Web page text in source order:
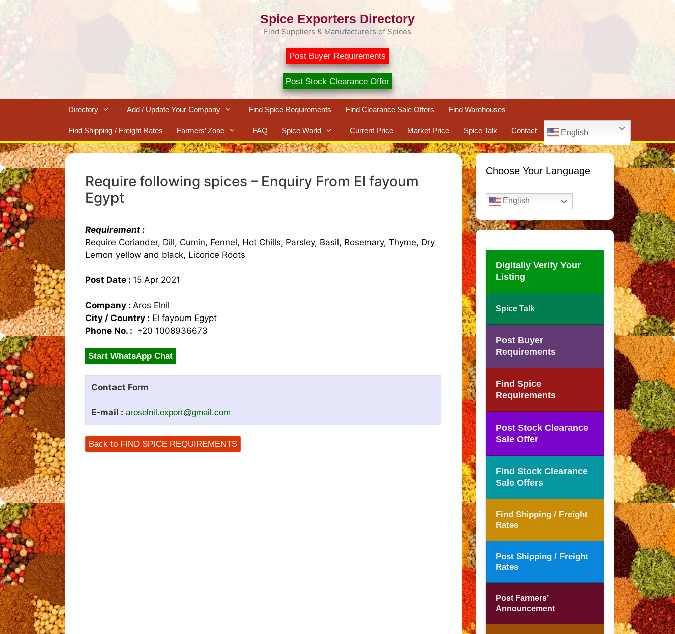
Skip
Spice Exporters Directory
Find Suppliers & Manufacturers of Spices
Post Buyer Requirements
Post Stock Clearance Offer
Directory Add / Update Your Company Find Spice Requirements Find Clearance Sale Offers Find Warehouses
Find Shipping / Freight Rates Farmers’ Zone FAQ Spice World Current Price Market Price Spice Talk Contact English
Require following spices – Enquiry From El fayoum
Egypt
Requirement :
Require Coriander, Dill, Cumin, Fennel, Hot Chills, Parsley, Basil, Rosemary, Thyme, Dry
Lemon yellow and black, Licorice Roots
Post Date : 15 Apr 2021
Company : Aros Elnil
City / Country : El fayoum Egypt
Phone No. : +20 1008936673
Start WhatsApp Chat
Contact Form
E-mail : aroselnil.export@gmail.com
Back to FIND SPICE REQUIREMENTS
Choose Your Language
English
Digitally Verify Your
Listing
Spice Talk
Post Buyer
Requirements
Find Spice
Requirements
Post Stock Clearance
Sale Offer
Find Stock Clearance
Sale Offers
Find Shipping / Freight
Rates
Post Shipping / Freight
Rates
Post Farmers’
Announcement